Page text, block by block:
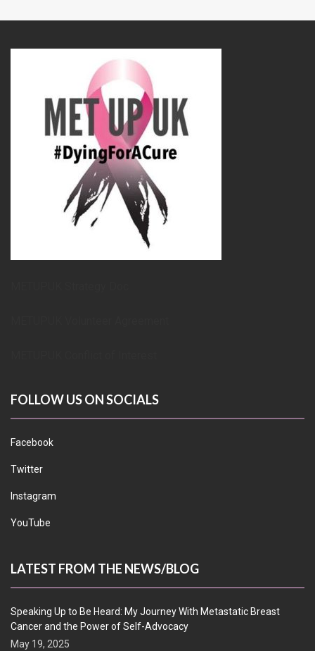
FOLLOW US ON SOCIALS
Facebook
Twitter
Instagram
YouTube
LATEST FROM THE NEWS/BLOG
Speaking Up to Be Heard: My Journey With Metastatic Breast
Cancer and the Power of Self-Advocacy
May 19, 2025